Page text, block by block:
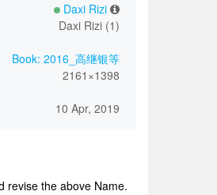
Daxi Rizi
Daxi Rizi (1)
Book: 2016_高继银等
2161×1398
10 Apr, 2019
revise the above Name.